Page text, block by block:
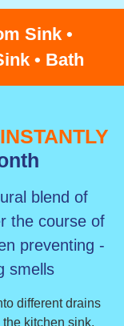
Sink •
• Bath
INSTANTLY
blend of
the course of
preventing -
smells